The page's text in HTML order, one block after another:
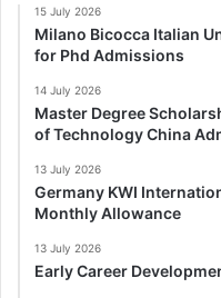
15 July 2026
Milano Bicocca Italian
for Phd Admissions
14 July 2026
Master Degree
of Technology China
13 July 2026
Germany KWI
Monthly Allowance
13 July 2026
Early Career